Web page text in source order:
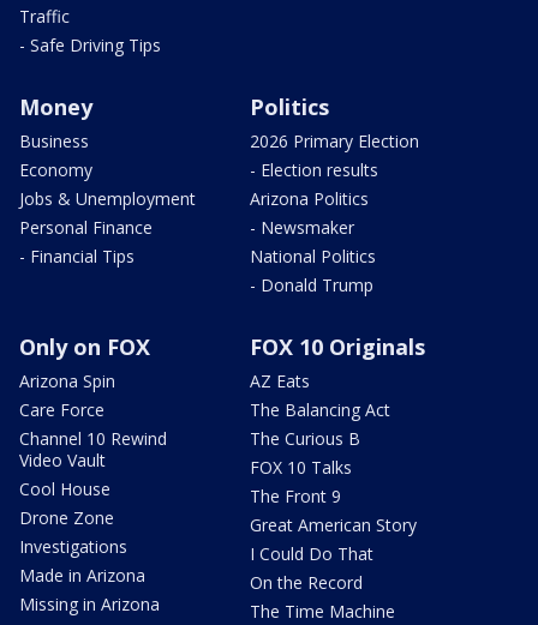
Traffic
- Safe Driving Tips
Money
Business
Economy
Jobs & Unemployment
Personal Finance
- Financial Tips
Politics
2026 Primary Election
- Election results
Arizona Politics
- Newsmaker
National Politics
- Donald Trump
Only on FOX
Arizona Spin
Care Force
Channel 10 Rewind
Video Vault
Cool House
Drone Zone
Investigations
Made in Arizona
Missing in Arizona
FOX 10 Originals
AZ Eats
The Balancing Act
The Curious B
FOX 10 Talks
The Front 9
Great American Story
I Could Do That
On the Record
The Time Machine